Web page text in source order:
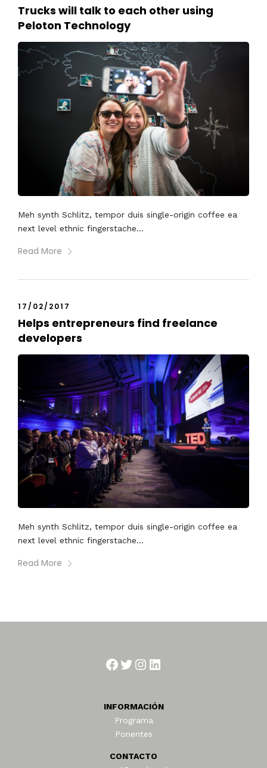
Trucks will talk to each other using
Peloton Technology
Meh synth Schlitz, tempor duis single-origin coffee ea
next level ethnic fingerstache...
Read More
17/02/2017
Helps entrepreneurs find freelance
developers
Meh synth Schlitz, tempor duis single-origin coffee ea
next level ethnic fingerstache...
Read More
Facebook
Twitter
Instagram
LinkedIn
INFORMACIÓN
Programa
Ponentes
CONTACTO